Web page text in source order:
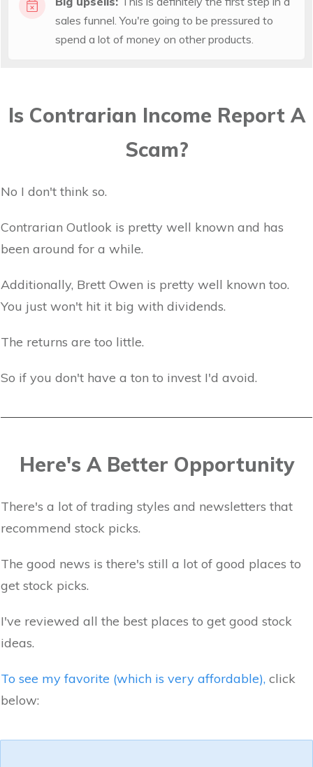
sales funnel. You're going to be pressured to
spend a lot of money on other products.
Is Contrarian Income Report A
Scam?
No I don't think so.
Contrarian Outlook is pretty well known and has
been around for a while.
Additionally, Brett Owen is pretty well known too.
You just won't hit it big with dividends.
The returns are too little.
So if you don't have a ton to invest I'd avoid.
Here's A Better Opportunity
There's a lot of trading styles and newsletters that
recommend stock picks.
The good news is there's still a lot of good places to
get stock picks.
I've reviewed all the best places to get good stock
ideas.
To see my favorite (which is very affordable), click
below: